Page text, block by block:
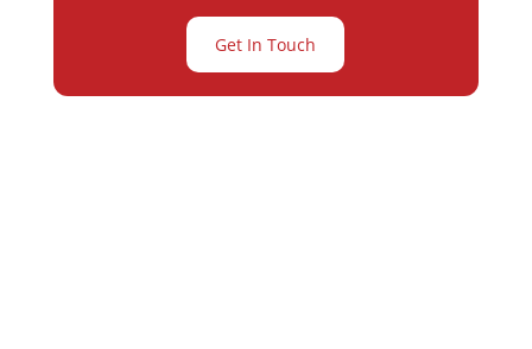
Get In Touch